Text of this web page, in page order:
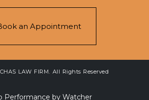
an Appointment
LAW FIRM. All Rights Reserved
Performance by Watcher